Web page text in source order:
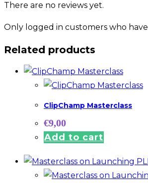
There are no reviews yet.
Only logged in customers who
Related products
ClipChamp Masterclass
€9,00
Add to cart